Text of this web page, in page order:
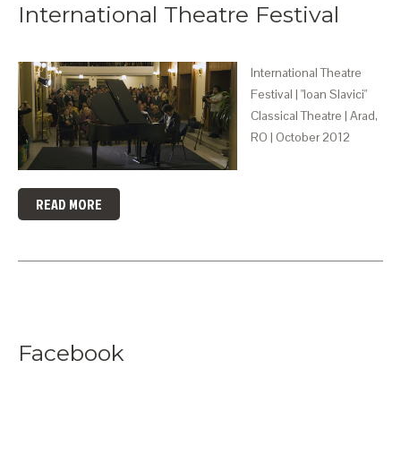
International Theatre Festival
International Theatre
Festival | "Ioan Slavici"
Classical Theatre | Arad,
RO | October 2012
READ MORE
Facebook